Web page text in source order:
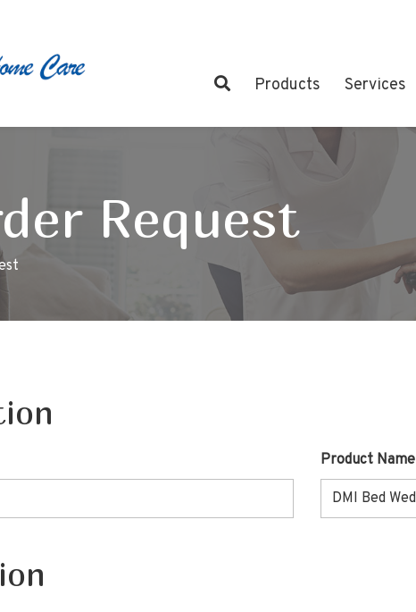
Products Services
Request
Product Name